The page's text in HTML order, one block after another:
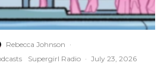
Rebecca Johnson ·
Supergirl Radio · July 23, 2026